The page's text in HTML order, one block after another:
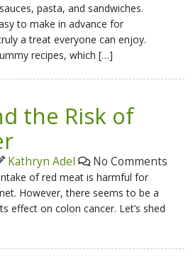
pasta, and sandwiches.
to make in advance for
a treat everyone can enjoy.
recipes, which […]
the Risk of
Kathryn Adel No Comments
of red meat is harmful for
However, there seems to be a
effect on colon cancer. Let’s shed